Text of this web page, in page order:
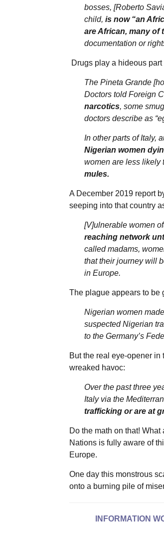
bosses, [Roberto
child, is now “an
are African, many of
documentation or
Drugs play a hideous
The Pineta Grande
Doctors told Foreign
narcotics, some
doctors describe as
In other parts of Italy,
Nigerian women
women are less likely
mules.
A December 2019 report
seeping into that country
[V]ulnerable women
reaching network
called madams,
that their journey will
in Europe.
The plague appears to be
Nigerian women
suspected Nigerian
to the Germany’s
But the real eye-opener
wreaked havoc:
Over the past three
Italy via the
trafficking or are at
Do the math on that!
Nations is fully aware of
Europe.
One day this monstrous
onto a burning pile of
INFORMATION